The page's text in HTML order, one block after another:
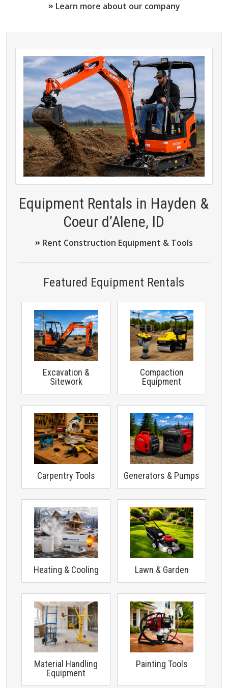
Learn more about our company
Equipment Rentals in Hayden &
Coeur d’Alene, ID
Rent Construction Equipment & Tools
Featured Equipment Rentals
Excavation &
Sitework
Compaction
Equipment
Carpentry Tools Generators & Pumps
Heating & Cooling Lawn & Garden
Material Handling
Equipment
Painting Tools